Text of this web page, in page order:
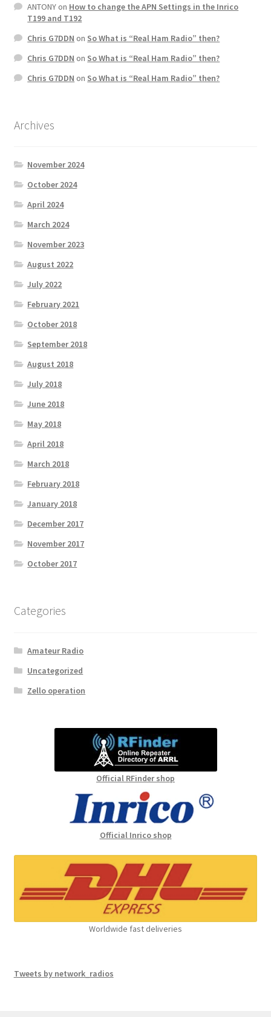
ANTONYon How to change the APN Settings in the Inrico
T199 and T192
Chris G7DDN on So What is “Real Ham Radio” then?
Chris G7DDN on So What is “Real Ham Radio” then?
Chris G7DDN on So What is “Real Ham Radio” then?
Archives
November 2024
October 2024
April 2024
March 2024
November 2023
August 2022
July 2022
February 2021
October 2018
September 2018
August 2018
July 2018
June 2018
May 2018
April 2018
March 2018
February 2018
January 2018
December 2017
November 2017
October 2017
Categories
Amateur Radio
Uncategorized
Zello operation
Official RFinder shop
Official Inrico shop
Worldwide fast deliveries
Tweets by network_radios